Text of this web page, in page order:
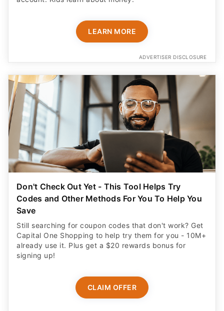
ADVERTISER DISCLOSURE
Don't Check Out Yet - This Tool Helps Try
Save
Still searching for coupon codes that don't work? Get
Capital One Shopping to help try them for you - 10M+
already use it. Plus get a $20 rewards bonus for
signing up!
ADVERTISER DISCLOSURE